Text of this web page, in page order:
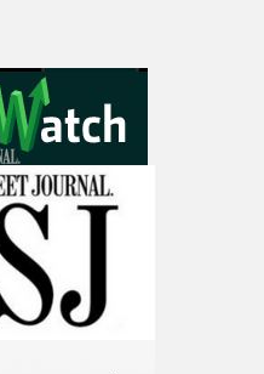
Get The 12
To Watch